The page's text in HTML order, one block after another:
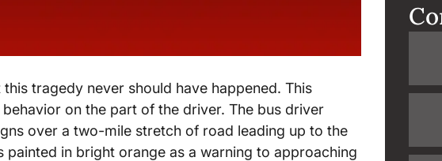
tragedy never should have happened. This
on the part of the driver. The bus driver
over a two-mile stretch of road leading up to the
in bright orange as a warning to approaching